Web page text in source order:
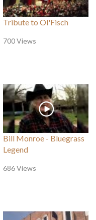
Tribute to Ol'Fisch
700 Views
Bill Monroe - Bluegrass
Legend
686 Views